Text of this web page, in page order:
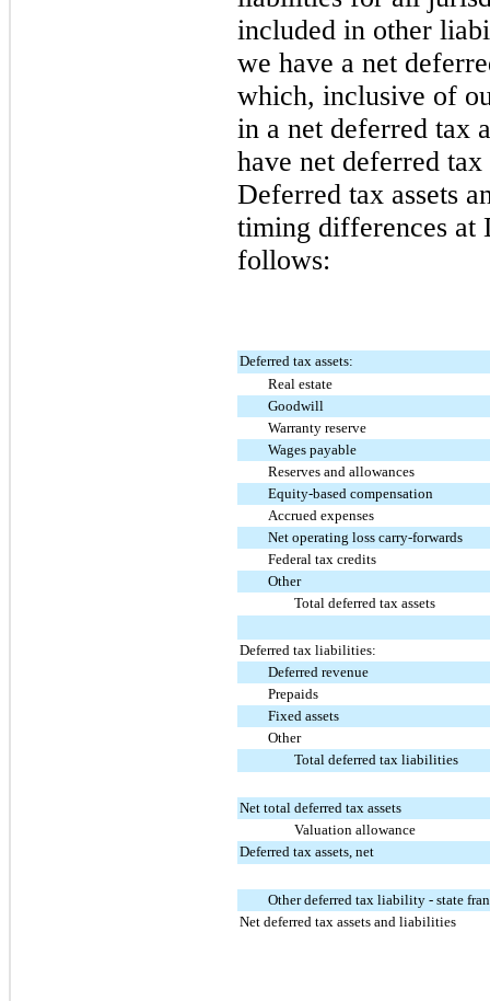
included in other
we have a net
which, inclusive of
in a net deferred tax
have net deferred
Deferred tax assets
timing differences at
follows:
Deferred tax assets:
Real estate
Goodwill
Warranty reserve
Wages payable
Reserves and allowances
Equity-based compensation
Accrued expenses
Net operating loss carry-forwards
Federal tax credits
Other
Total deferred tax assets
Deferred tax liabilities:
Deferred revenue
Prepaids
Fixed assets
Other
Total deferred tax liabilities
Net total deferred tax assets
Valuation allowance
Deferred tax assets, net
Other deferred tax liability - state
Net deferred tax assets and liabilities